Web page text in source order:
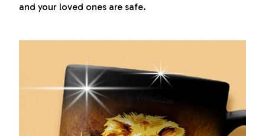
and your loved ones are safe.